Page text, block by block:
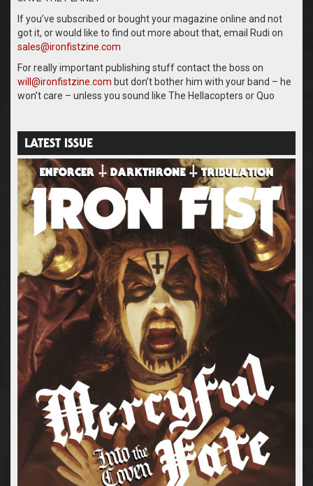
If you’ve subscribed or bought your magazine online and not
got it, or would like to find out more about that, email Rudi on
sales@ironfistzine.com
For really important publishing stuff contact the boss on
will@ironfistzine.com but don’t bother him with your band – he
won’t care – unless you sound like The Hellacopters or Quo
LATEST ISSUE